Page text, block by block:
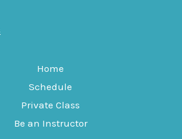
Home
Schedule
Private Class
Be an Instructor